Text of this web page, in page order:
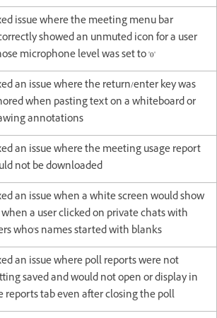
issue where the meeting menu bar
showed an unmuted icon for a user
microphone level was set to '0'
an issue where the return/enter key was
when pasting text on a whiteboard or
annotations
an issue where the meeting usage report
not be downloaded
an issue when a white screen would show
a user clicked on private chats with
who's names started with blanks
an issue where poll reports were not
saved and would not open or display in
reports tab even after closing the poll